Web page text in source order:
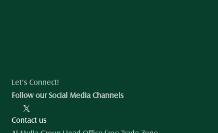
Let’s Connect!
Follow our Social Media Channels
Contact us